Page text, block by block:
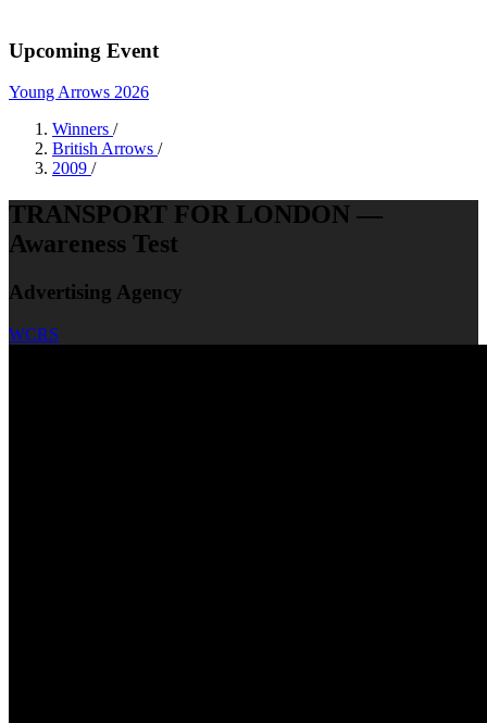
Upcoming Event
Young Arrows 2026
Winners /
British Arrows /
2009 /
TRANSPORT FOR LONDON —
Awareness Test
Advertising Agency
WCRS